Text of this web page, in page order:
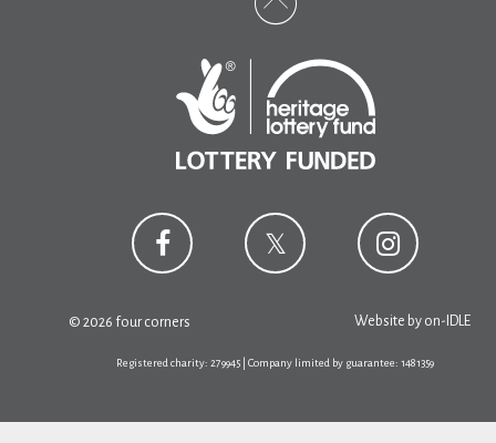
© 2026 four corners Website by on-IDLE
Registered charity: 279945 | Company limited by guarantee: 1481359